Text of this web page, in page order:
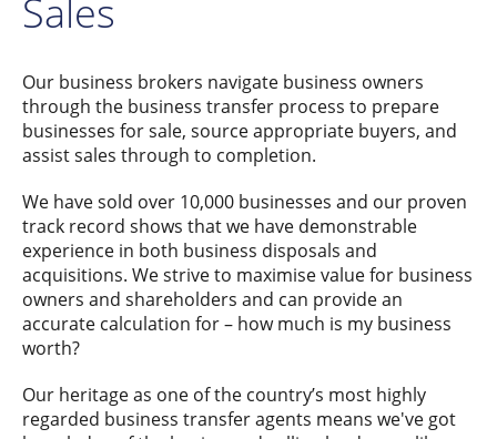
Sales
Our business brokers navigate business owners
through the business transfer process to prepare
businesses for sale, source appropriate buyers, and
assist sales through to completion.
We have sold over 10,000 businesses and our proven
track record shows that we have demonstrable
experience in both business disposals and
acquisitions. We strive to maximise value for business
owners and shareholders and can provide an
accurate calculation for – how much is my business
worth?
Our heritage as one of the country’s most highly
regarded business transfer agents means we've got